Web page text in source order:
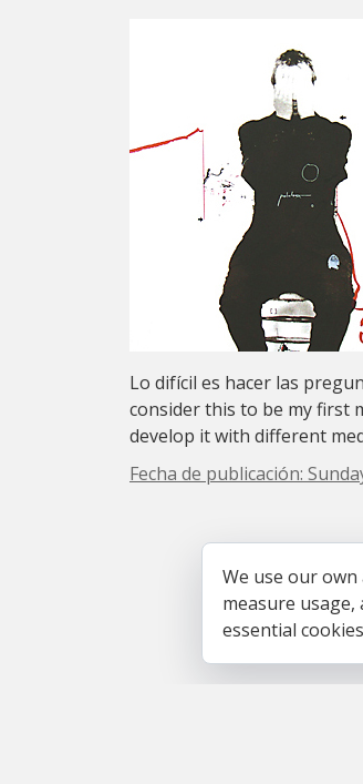
Lo difícil es hacer las
consider this to be my first
develop it with different
Fecha de publicación:
We use our
measure usage,
essential